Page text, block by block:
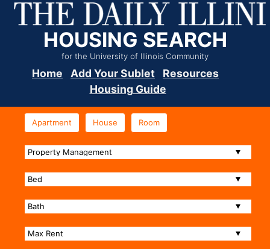
HOUSING SEARCH
for the University of Illinois Community
Home Add Your Sublet
Resources
Housing Guide
Apartment House Room